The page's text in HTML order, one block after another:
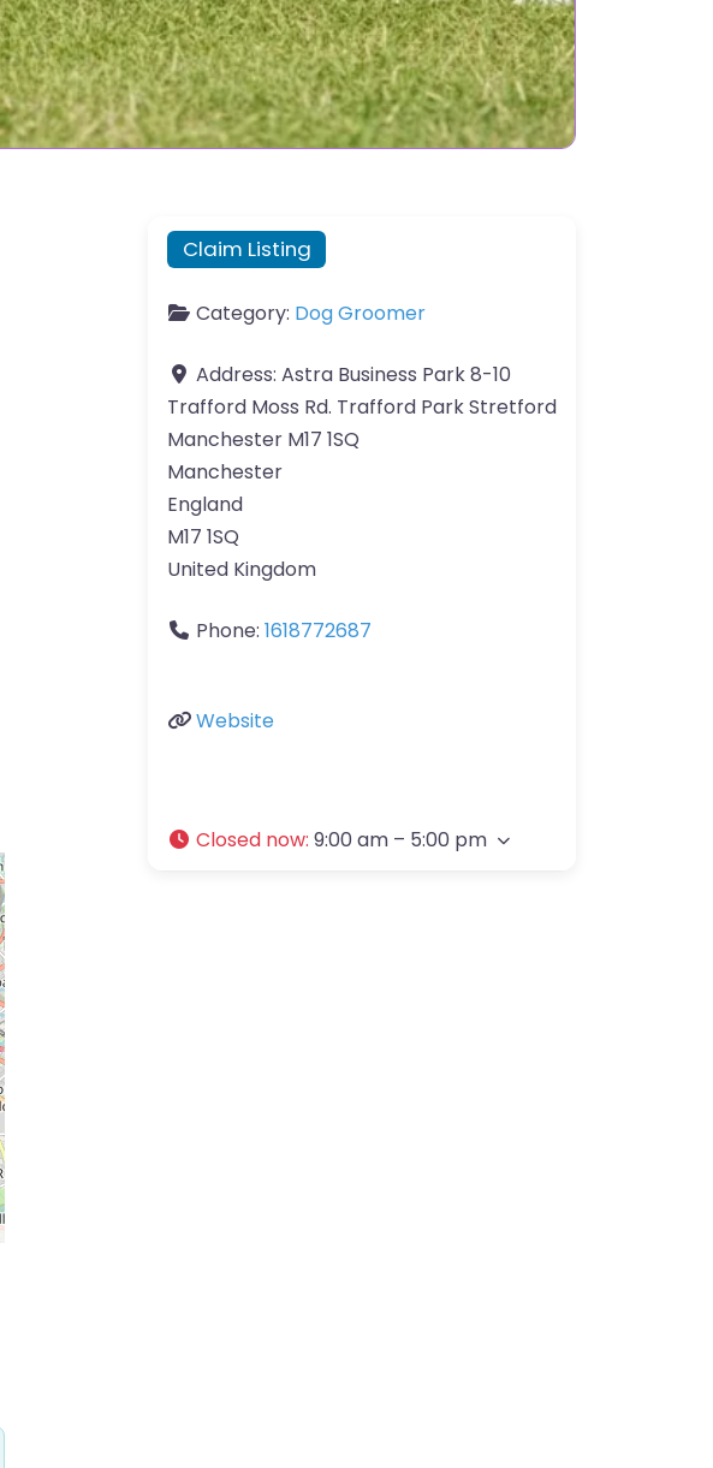
Claim Listing
Category: Dog Groomer
Address: Astra Business Park 8-10
Trafford Moss Rd. Trafford Park Stretford
Manchester M17 1SQ
Manchester
England
M17 1SQ
United Kingdom
Phone: 1618772687
Website
Closed now: 9:00 am – 5:00 pm